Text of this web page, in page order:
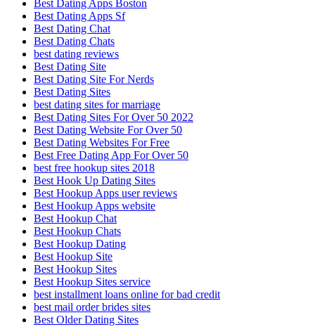
Best Dating Apps Boston
Best Dating Apps Sf
Best Dating Chat
Best Dating Chats
best dating reviews
Best Dating Site
Best Dating Site For Nerds
Best Dating Sites
best dating sites for marriage
Best Dating Sites For Over 50 2022
Best Dating Website For Over 50
Best Dating Websites For Free
Best Free Dating App For Over 50
best free hookup sites 2018
Best Hook Up Dating Sites
Best Hookup Apps user reviews
Best Hookup Apps website
Best Hookup Chat
Best Hookup Chats
Best Hookup Dating
Best Hookup Site
Best Hookup Sites
Best Hookup Sites service
best installment loans online for bad credit
best mail order brides sites
Best Older Dating Sites